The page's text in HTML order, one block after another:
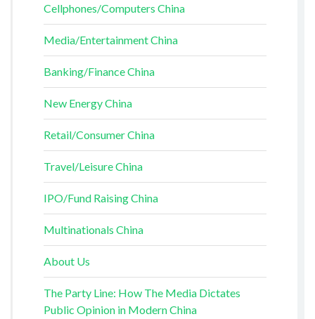
Cellphones/Computers China
Media/Entertainment China
Banking/Finance China
New Energy China
Retail/Consumer China
Travel/Leisure China
IPO/Fund Raising China
Multinationals China
About Us
The Party Line: How The Media Dictates
Public Opinion in Modern China